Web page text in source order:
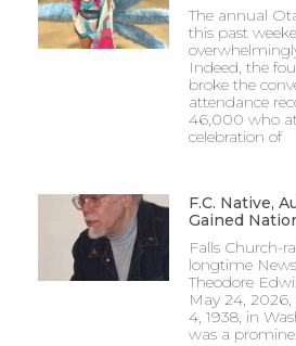
The annual
this past
Indeed, the
broke the
attendance
46,000 who
celebration of
F.C. Native,
Gained
Falls Church-
longtime
Theodore
May 24,
4, 1938, in
was a